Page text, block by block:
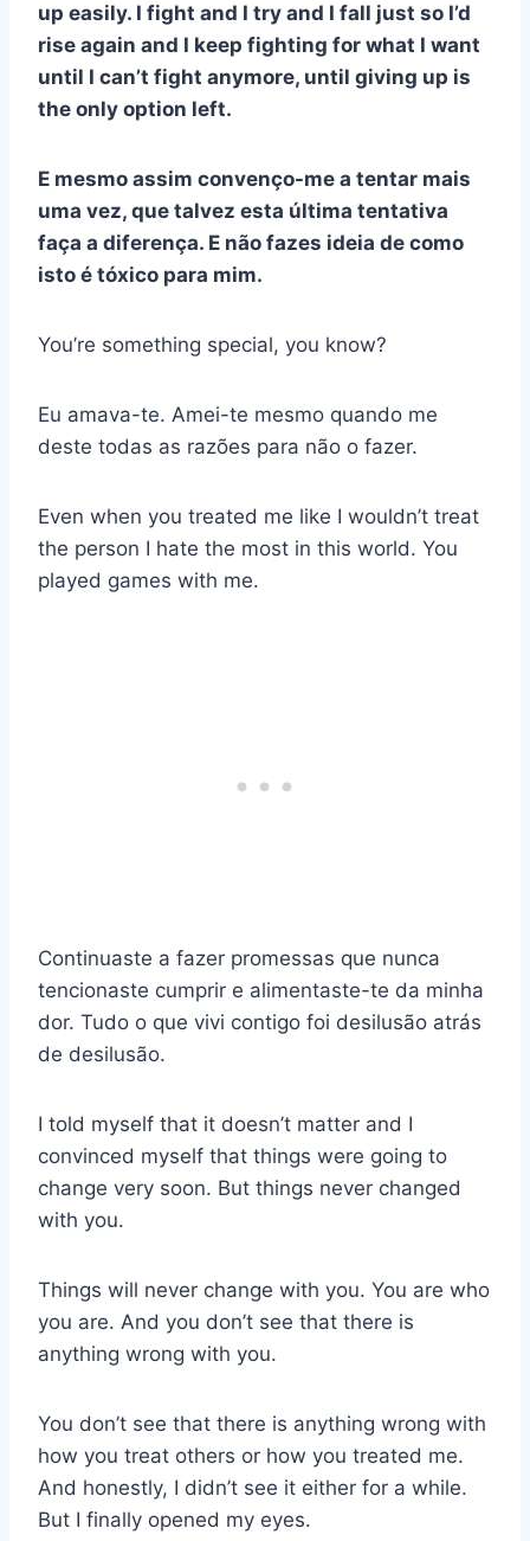
up easily. I fight and I try and I fall just so I’d
rise again and I keep fighting for what I want
until I can’t fight anymore, until giving up is
the only option left.
E mesmo assim convenço-me a tentar mais
uma vez, que talvez esta última tentativa
faça a diferença. E não fazes ideia de como
isto é tóxico para mim.
You’re something special, you know?
Eu amava-te. Amei-te mesmo quando me
deste todas as razões para não o fazer.
Even when you treated me like I wouldn’t treat
the person I hate the most in this world. You
played games with me.
Continuaste a fazer promessas que nunca
tencionaste cumprir e alimentaste-te da minha
dor. Tudo o que vivi contigo foi desilusão atrás
de desilusão.
I told myself that it doesn’t matter and I
convinced myself that things were going to
change very soon. But things never changed
with you.
Things will never change with you. You are who
you are. And you don’t see that there is
anything wrong with you.
You don’t see that there is anything wrong with
how you treat others or how you treated me.
And honestly, I didn’t see it either for a while.
But I finally opened my eyes.